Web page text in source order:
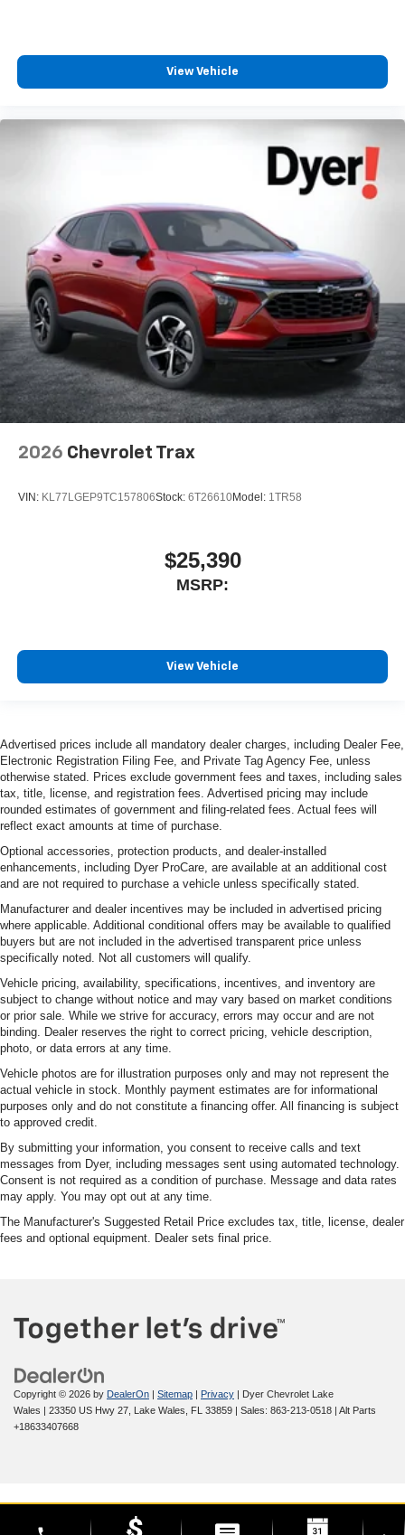
View Vehicle
2026 Chevrolet Trax
VIN: KL77LGEP9TC157806Stock: 6T26610Model: 1TR58
$25,390
MSRP:
View Vehicle
Advertised prices include all mandatory dealer charges, including Dealer Fee,
Electronic Registration Filing Fee, and Private Tag Agency Fee, unless
otherwise stated. Prices exclude government fees and taxes, including sales
tax, title, license, and registration fees. Advertised pricing may include
rounded estimates of government and filing-related fees. Actual fees will
reflect exact amounts at time of purchase.
Optional accessories, protection products, and dealer-installed
enhancements, including Dyer ProCare, are available at an additional cost
and are not required to purchase a vehicle unless specifically stated.
Manufacturer and dealer incentives may be included in advertised pricing
where applicable. Additional conditional offers may be available to qualified
buyers but are not included in the advertised transparent price unless
specifically noted. Not all customers will qualify.
Vehicle pricing, availability, specifications, incentives, and inventory are
subject to change without notice and may vary based on market conditions
or prior sale. While we strive for accuracy, errors may occur and are not
binding. Dealer reserves the right to correct pricing, vehicle description,
photo, or data errors at any time.
Vehicle photos are for illustration purposes only and may not represent the
actual vehicle in stock. Monthly payment estimates are for informational
purposes only and do not constitute a financing offer. All financing is subject
to approved credit.
By submitting your information, you consent to receive calls and text
messages from Dyer, including messages sent using automated technology.
Consent is not required as a condition of purchase. Message and data rates
may apply. You may opt out at any time.
The Manufacturer's Suggested Retail Price excludes tax, title, license, dealer
fees and optional equipment. Dealer sets final price.
Copyright © 2026 by DealerOn Sitemap Privacy | Dyer Chevrolet Lake
Wales
23350 US Hwy 27, Lake Wales, FL 33859 | Sales: 863-213-0518
Alt Parts
+18633407668